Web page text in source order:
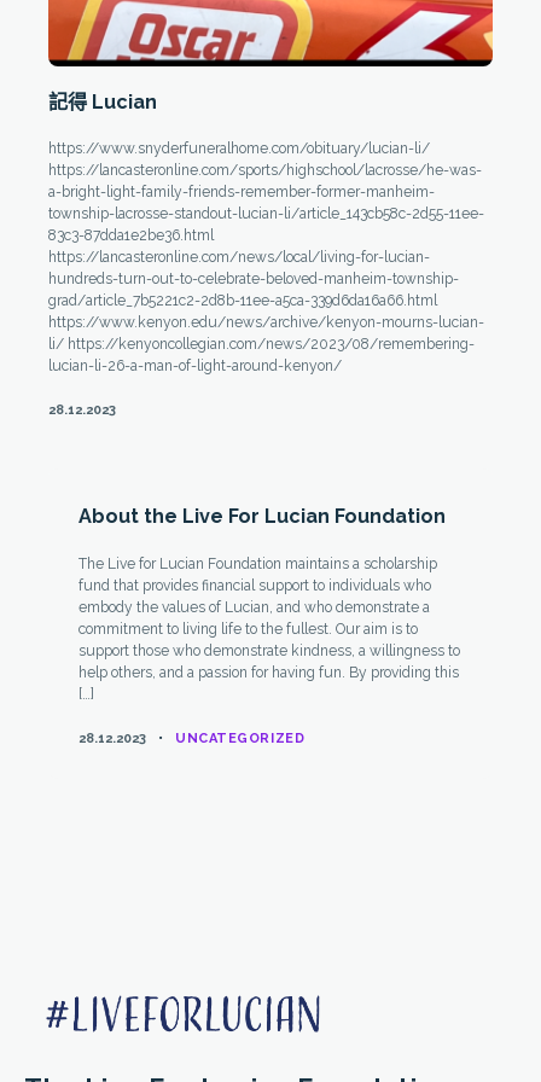
記得 Lucian
https://www.snyderfuneralhome.com/obituary/lucian-li/
https://lancasteronline.com/sports/highschool/lacrosse/he-was-
a-bright-light-family-friends-remember-former-manheim-
township-lacrosse-standout-lucian-li/article_143cb58c-2d55-11ee-
83c3-87dda1e2be36.html
https://lancasteronline.com/news/local/living-for-lucian-
hundreds-turn-out-to-celebrate-beloved-manheim-township-
grad/article_7b5221c2-2d8b-11ee-a5ca-339d6da16a66.html
https://www.kenyon.edu/news/archive/kenyon-mourns-lucian-
li/ https://kenyoncollegian.com/news/2023/08/remembering-
lucian-li-26-a-man-of-light-around-kenyon/
28.12.2023
About the Live For Lucian Foundation
The Live for Lucian Foundation maintains a scholarship
fund that provides financial support to individuals who
embody the values of Lucian, and who demonstrate a
commitment to living life to the fullest. Our aim is to
support those who demonstrate kindness, a willingness to
help others, and a passion for having fun. By providing this
[…]
28.12.2023 CATEGORIES
UNCATEGORIZED